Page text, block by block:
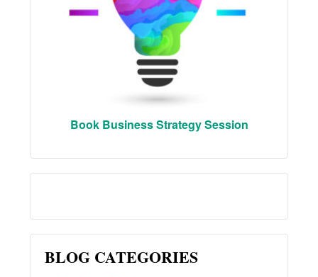
Book Business Strategy Session
BLOG CATEGORIES